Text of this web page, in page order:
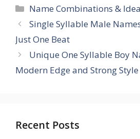
Categories
Name Combinations &
Single Syllable Male
Just One Beat
Unique One Syllable Boy
Modern Edge and Strong Style
Recent Posts